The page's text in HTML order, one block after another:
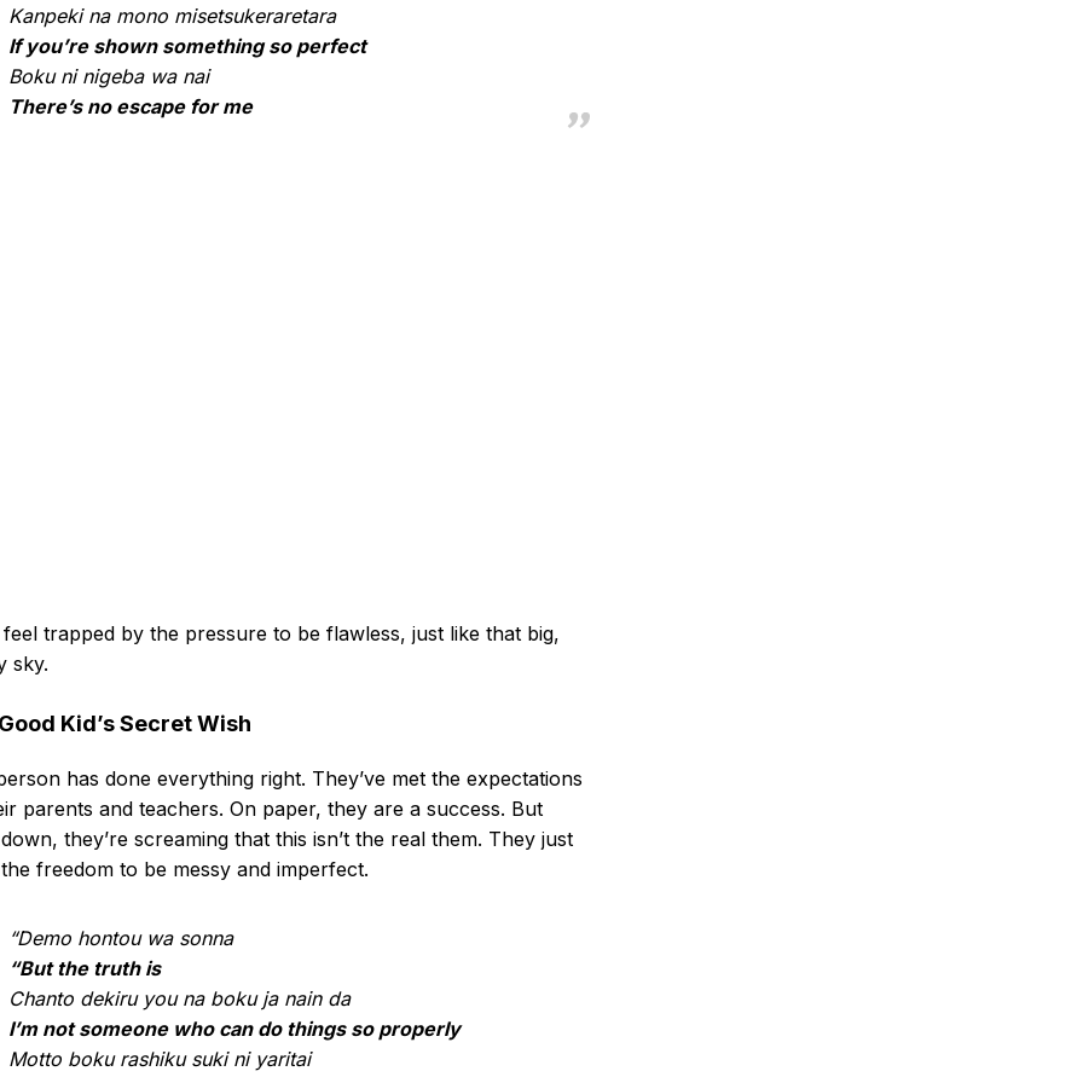
Kanpeki na mono misetsukeraretara
If you’re shown something so perfect
Boku ni nigeba wa nai
There’s no escape for me
trapped by the pressure to be flawless, just like that big,
sky.
Kid’s Secret Wish
has done everything right. They’ve met the expectations
parents and teachers. On paper, they are a success. But
they’re screaming that this isn’t the real them. They just
freedom to be messy and imperfect.
“Demo hontou wa sonna
“But the truth is
Chanto dekiru you na boku ja nain da
I’m not someone who can do things so properly
Motto boku rashiku suki ni yaritai